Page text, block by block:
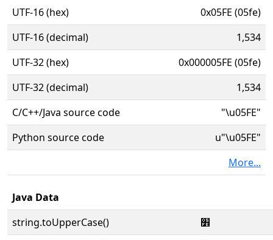
UTF-16 (hex)
0x05FE (05fe)
UTF-16 (decimal)
1,534
UTF-32 (hex)
0x000005FE (05fe)
UTF-32 (decimal)
1,534
C/C++/Java source code
"\u05FE"
Python source code
u"\u05FE"
More...
Java Data
string.toUpperCase()
׾